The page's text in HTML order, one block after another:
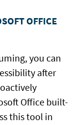
OFFICE
you can
after
Office built-
this tool in